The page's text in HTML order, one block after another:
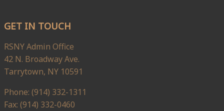
GET IN TOUCH
RSNY Admin Office
42 N. Broadway Ave.
Tarrytown, NY 10591
Phone: (914) 332-1311
Fax: (914) 332-0460